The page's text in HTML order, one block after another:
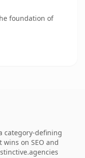
foundation of
category-defining
on SEO and